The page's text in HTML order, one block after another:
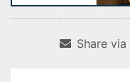
Share via